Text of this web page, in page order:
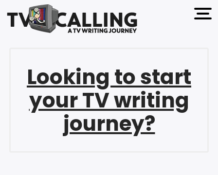
open
Looking to start
your TV writing
journey?